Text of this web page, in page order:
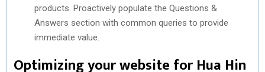
products. Proactively populate the Questions &
Answers section with common queries to provide
immediate value.
Optimizing your website for Hua Hin